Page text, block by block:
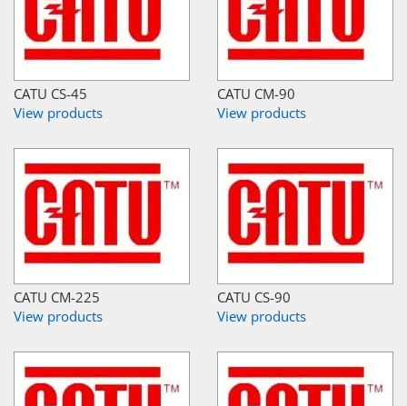
CATU CS-45
View products
CATU CM-90
View products
CATU CM-225
View products
CATU CS-90
View products